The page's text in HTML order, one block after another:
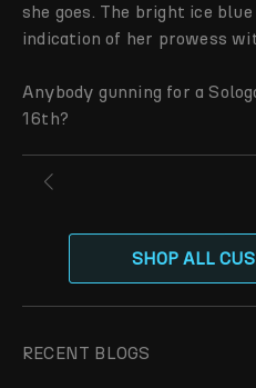
she goes. The bright ice
indication of her prowess
Anybody gunning for a
16th?
SHOP ALL
RECENT BLOGS